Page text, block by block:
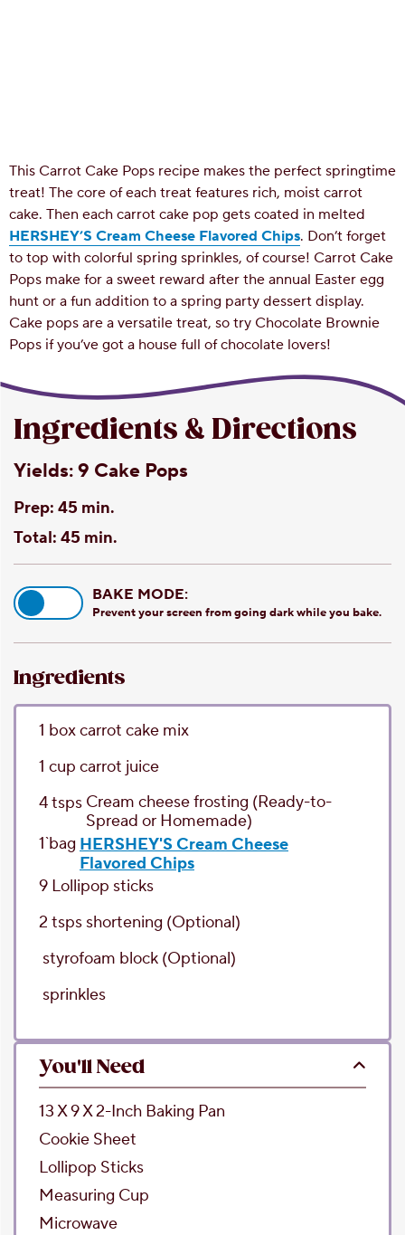
This Carrot Cake Pops recipe makes the perfect springtime
treat! The core of each treat features rich, moist carrot
cake. Then each carrot cake pop gets coated in melted
HERSHEY’S Cream Cheese Flavored Chips. Don’t forget
to top with colorful spring sprinkles, of course! Carrot Cake
Pops make for a sweet reward after the annual Easter egg
hunt or a fun addition to a spring party dessert display.
Cake pops are a versatile treat, so try Chocolate Brownie
Pops if you’ve got a house full of chocolate lovers!
Ingredients & Directions
Yields:9 Cake Pops
Prep: 45 min.
Total: 45 min.
BAKE MODE:
Prevent your screen from going dark while you bake.
Ingredients
1 boxcarrot cake mix
1 cup carrot juice
4tsps Cream cheese frosting (Ready-to-
Spread or Homemade)
1`bag HERSHEY'S Cream Cheese
Flavored Chips
9 Lollipop sticks
2 tsps shortening (Optional)
styrofoam block (Optional)
sprinkles
You'll Need
13 X 9 X 2-Inch Baking Pan
Cookie Sheet
Lollipop Sticks
Measuring Cup
Microwave